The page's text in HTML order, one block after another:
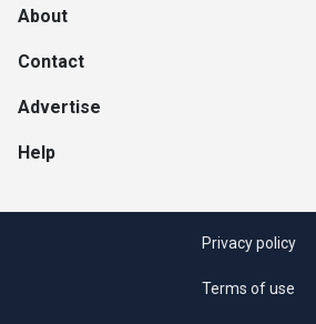
About
Contact
Advertise
Help
Privacy policy
Terms of use